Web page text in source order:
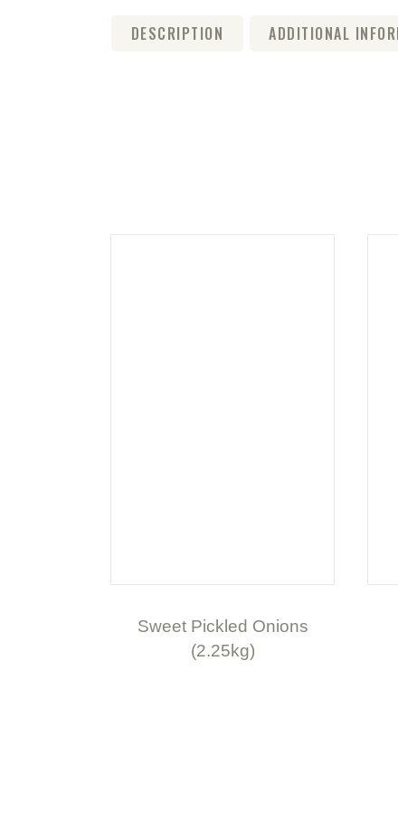
DESCRIPTION ADDITIONAL
Sweet Pickled Onions
(2.25kg)